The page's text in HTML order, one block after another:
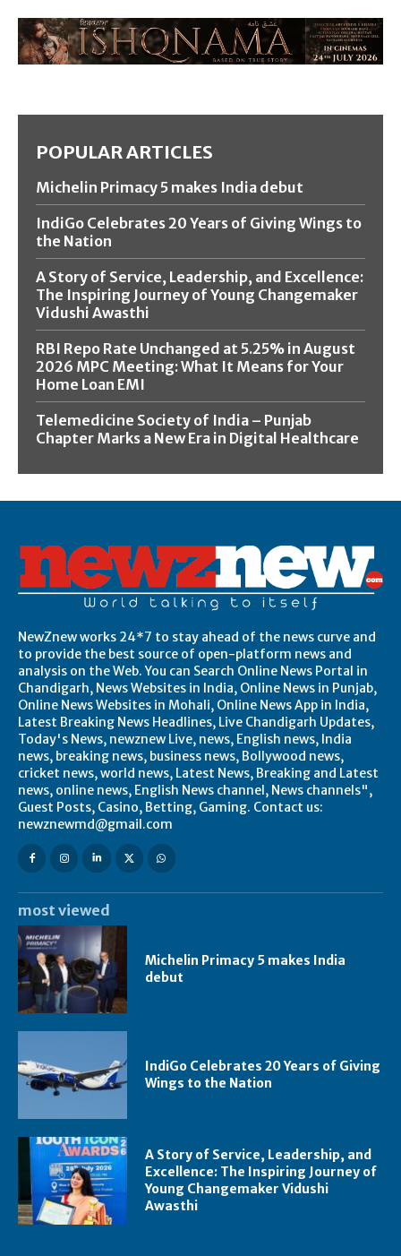
POPULAR ARTICLES
Michelin Primacy 5 makes India debut
IndiGo Celebrates 20 Years of Giving Wings to
the Nation
A Story of Service, Leadership, and Excellence:
The Inspiring Journey of Young Changemaker
Vidushi Awasthi
RBI Repo Rate Unchanged at 5.25% in August
2026 MPC Meeting: What It Means for Your
Home Loan EMI
Telemedicine Society of India – Punjab
Chapter Marks a New Era in Digital Healthcare
NewZnew works 24*7 to stay ahead of the news curve and
to provide the best source of open-platform news and
analysis on the Web. You can Search Online News Portal in
Chandigarh, News Websites in India, Online News in Punjab,
Online News Websites in Mohali, Online News App in India,
Latest Breaking News Headlines, Live Chandigarh Updates,
Today's News, newznew Live, news, English news, India
news, breaking news, business news, Bollywood news,
cricket news, world news, Latest News, Breaking and Latest
news, online news, English News channel, News channels",
Guest Posts, Casino, Betting, Gaming. Contact us:
newznewmd@gmail.com
most viewed
Michelin Primacy 5 makes India
debut
IndiGo Celebrates 20 Years of Giving
Wings to the Nation
A Story of Service, Leadership, and
Excellence: The Inspiring Journey of
Young Changemaker Vidushi
Awasthi